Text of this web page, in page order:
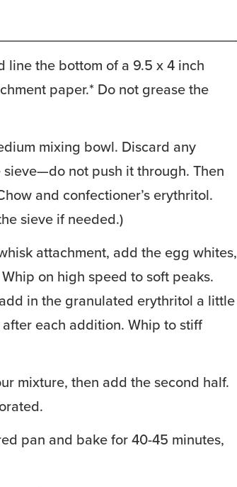
line the bottom of a 9.5 x 4 inch
paper.* Do not grease the
mixing bowl. Discard any
not push it through. Then
and confectioner’s erythritol.
sieve if needed.)
attachment, add the egg whites,
on high speed to soft peaks.
in the granulated erythritol a little
each addition. Whip to stiff
mixture, then add the second half.
pan and bake for 40-45 minutes,